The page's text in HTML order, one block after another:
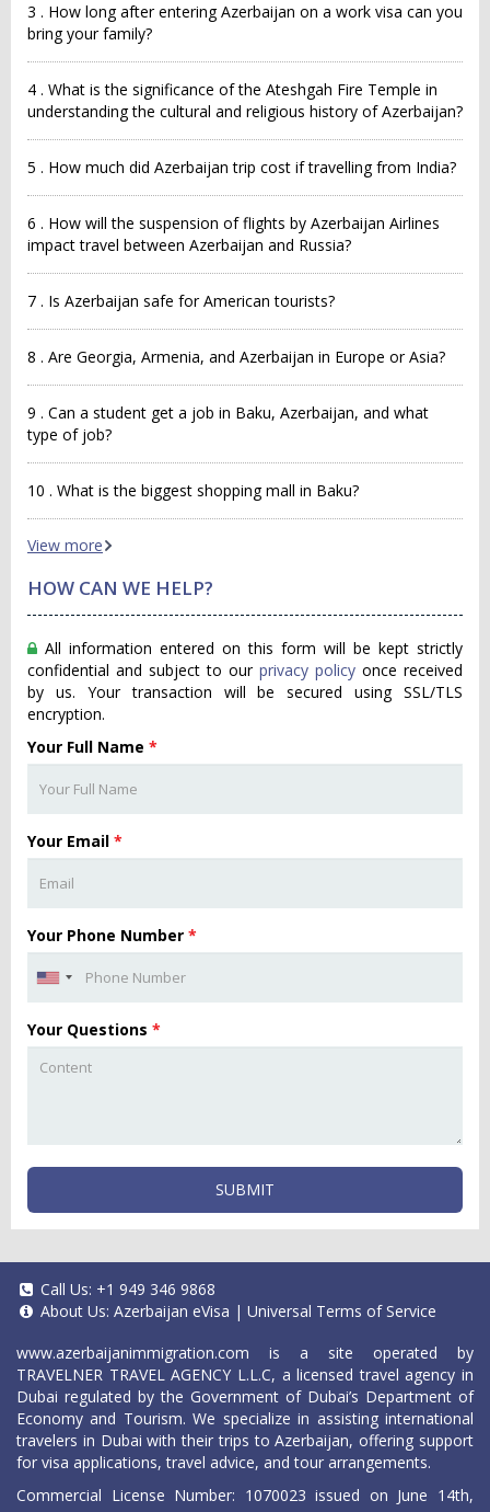
3 . How long after entering Azerbaijan on a work visa can you
bring your family?
4 . What is the significance of the Ateshgah Fire Temple in
understanding the cultural and religious history of Azerbaijan?
5 . How much did Azerbaijan trip cost if travelling from India?
6 . How will the suspension of flights by Azerbaijan Airlines
impact travel between Azerbaijan and Russia?
7 . Is Azerbaijan safe for American tourists?
8 . Are Georgia, Armenia, and Azerbaijan in Europe or Asia?
9 . Can a student get a job in Baku, Azerbaijan, and what
type of job?
10 . What is the biggest shopping mall in Baku?
View more
HOW CAN WE HELP?
All information entered on this form will be kept strictly
confidential and subject to our privacy policy once received
by us. Your transaction will be secured using SSL/TLS
encryption.
Your Full Name *
Your Email *
Your Phone Number *
Your Questions *
SUBMIT
Call Us: +1 949 346 9868
About Us: Azerbaijan eVisa | Universal Terms of Service
www.azerbaijanimmigration.com is a site operated by
TRAVELNER TRAVEL AGENCY L.L.C, a licensed travel agency in
Dubai regulated by the Government of Dubai’s Department of
Economy and Tourism. We specialize in assisting international
travelers in Dubai with their trips to Azerbaijan, offering support
for visa applications, travel advice, and tour arrangements.
Commercial License Number: 1070023 issued on June 14th,